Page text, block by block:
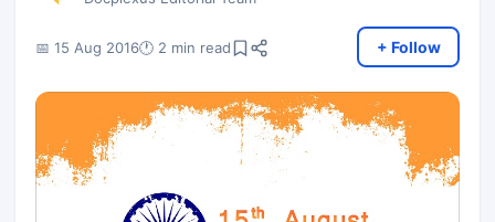
📅 15 Aug 2016🕐 2 min read + Follow